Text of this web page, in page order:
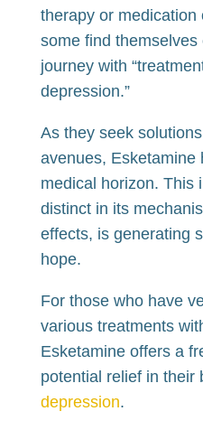
therapy or medication
some find
journey with
depression.”
As they seek
avenues, Esketamine
medical horizon. This
distinct in its
effects, is generating
hope.
For those who have
various treatments
Esketamine offers a
potential relief in their
depression.